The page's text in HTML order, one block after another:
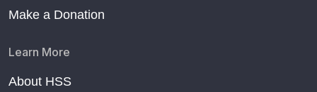
Make a Donation
Learn More
About HSS